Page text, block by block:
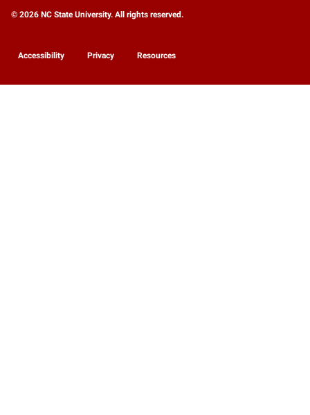
© 2026 NC State University. All rights reserved.
Accessibility Privacy Resources